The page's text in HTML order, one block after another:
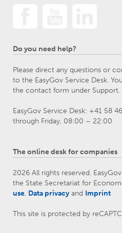
Do you need help?
Please direct any questions or
to the EasyGov Service Desk.
the contact form under Support.
EasyGov Service Desk: +41 58
through Friday, 08:00 – 22:00
The online desk for companies
2026 All rights reserved.
the State Secretariat for
use, Data privacy and Imprint
This site is protected by